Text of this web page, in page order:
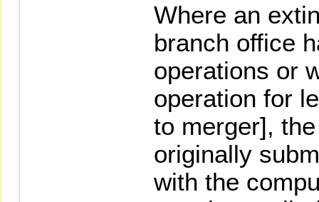
Where an
branch office
operations or
operation for
to merger],
originally
with the